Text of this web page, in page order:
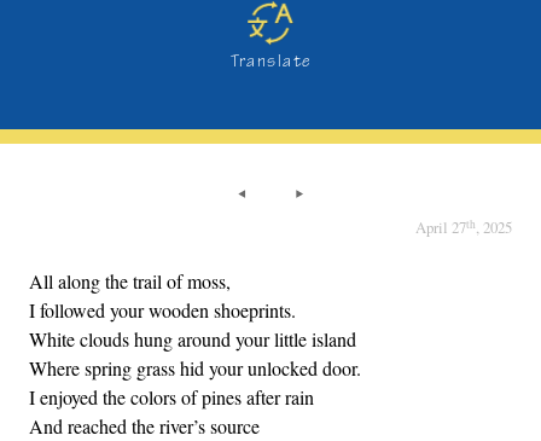
Translate
April 27th, 2025
All along the trail of moss,
I followed your wooden shoeprints.
White clouds hung around your little island
Where spring grass hid your unlocked door.
I enjoyed the colors of pines after rain
And reached the river’s source